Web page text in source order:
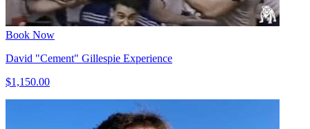
Book Now
David "Cement" Gillespie Experience
$1,150.00